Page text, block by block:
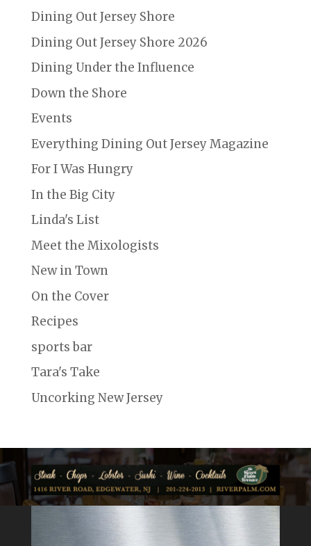
Dining Out Jersey Shore
Dining Out Jersey Shore 2026
Dining Under the Influence
Down the Shore
Events
Everything Dining Out Jersey Magazine
For I Was Hungry
In the Big City
Linda's List
Meet the Mixologists
New in Town
On the Cover
Recipes
sports bar
Tara's Take
Uncorking New Jersey